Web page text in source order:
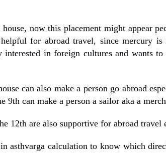
now this placement might appear
for abroad travel, since mercury is
interested in foreign cultures and wants
can also make a person go abroad
9th can make a person a sailor aka a
12th are also supportive for abroad
asthvarga calculation to know which